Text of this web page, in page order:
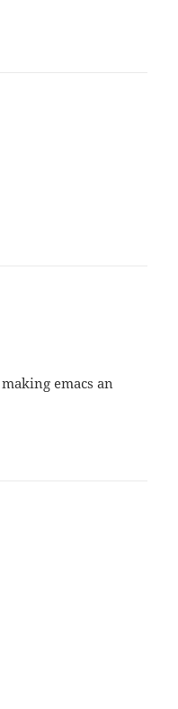
emacs an